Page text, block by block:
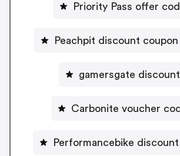
Priority Pass offer
Peachpit discount
gamersgate discount
Carbonite voucher
Performancebike